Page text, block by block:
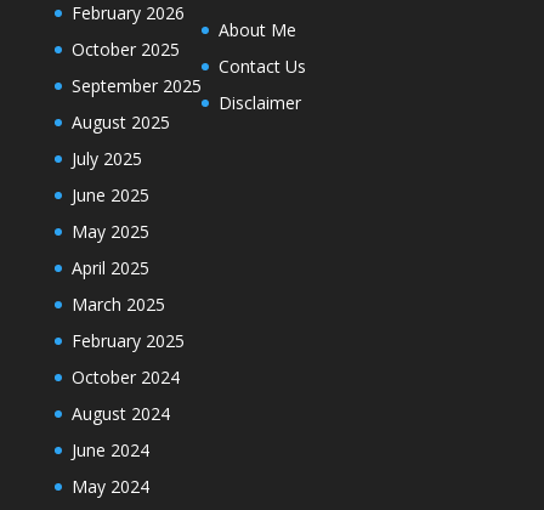
February 2026
October 2025
September 2025
August 2025
July 2025
June 2025
May 2025
April 2025
March 2025
February 2025
October 2024
August 2024
June 2024
May 2024
About Me
Contact Us
Disclaimer